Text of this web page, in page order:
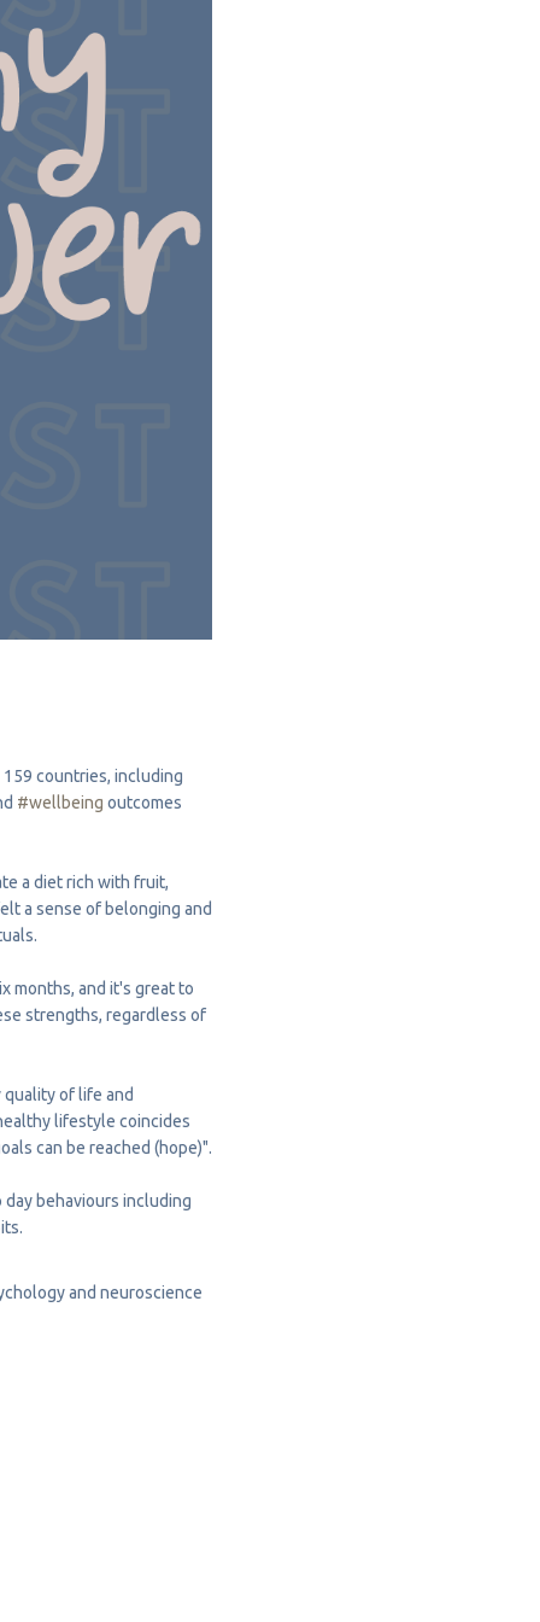
countries, including
#wellbeing outcomes
a diet rich with fruit,
a sense of belonging and
months, and it's great to
strengths, regardless of
of life and
lifestyle coincides
can be reached (hope)".
behaviours including
.
and neuroscience